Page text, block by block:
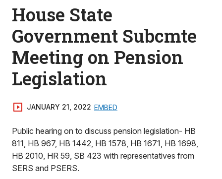
House State
Government Subcmte
Meeting on Pension
Legislation
JANUARY 21, 2022 EMBED
Public hearing on to discuss pension legislation- HB
811, HB 967, HB 1442, HB 1578, HB 1671, HB 1698,
HB 2010, HR 59, SB 423 with representatives from
SERS and PSERS.